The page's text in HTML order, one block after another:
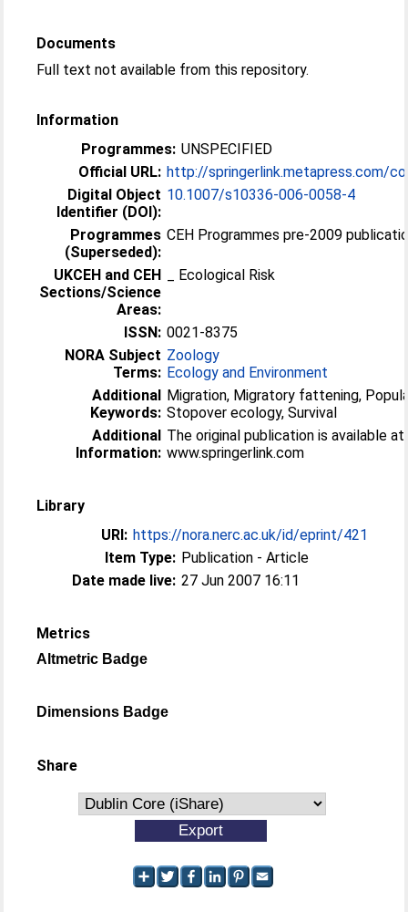
Documents
Full text not available from this repository.
Information
Programmes: UNSPECIFIED
Official URL: http://springerlink.metapress.com/
Digital Object
Identifier (DOI):
10.1007/s10336-006-0058-4
Programmes
(Superseded):
CEH Programmes pre-2009
UKCEH and CEH
Sections/Science
Areas:
_ Ecological Risk
ISSN: 0021-8375
NORA Subject
Terms:
Zoology
Ecology and Environment
Additional
Keywords:
Migration, Migratory fattening,
Stopover ecology, Survival
Additional
Information:
The original publication is available at
www.springerlink.com
Library
URI: https://nora.nerc.ac.uk/id/eprint/421
Item Type: Publication - Article
Date made live: 27 Jun 2007 16:11
Metrics
Altmetric Badge
Dimensions Badge
Share